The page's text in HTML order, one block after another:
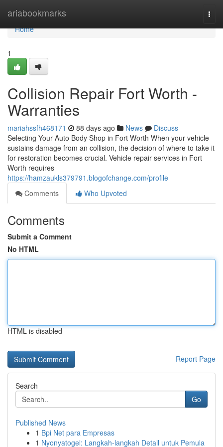
ariabookmarks
Home
Home
1
Collision Repair Fort Worth -
Warranties
mariahssfh468171 88 days ago News
Discuss
Selecting Your Auto Body Shop in Fort Worth When your vehicle
sustains damage from an collision, the decision of where to take it
for restoration becomes crucial. Vehicle repair services in Fort
Worth requires
https://hamzaukls379791.blogofchange.com/profile
Comments
Who Upvoted
Comments
Submit a Comment
No HTML
HTML is disabled
Report Page
Search
Go
Published News
1 Bpi Net para Empresas
1 Nyonyatogel: Langkah-langkah Detail untuk Pemula